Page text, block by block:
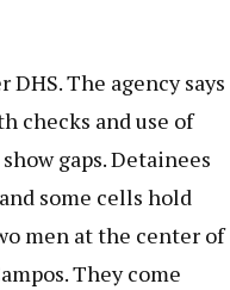
The agency says
checks and use of
gaps. Detainees
some cells hold
men at the center of
They come